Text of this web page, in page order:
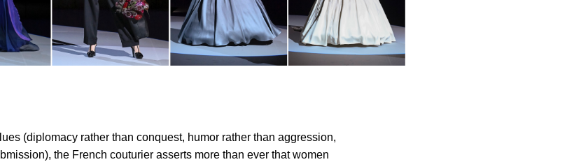
(diplomacy rather than conquest, humor rather than aggression,
the French couturier asserts more than ever that women